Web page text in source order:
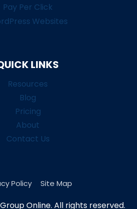
Pay Per Click
Websites
LINKS
Resources
Blog
Pricing
About
Contact Us
Policy Site Map
Online. All rights reserved.